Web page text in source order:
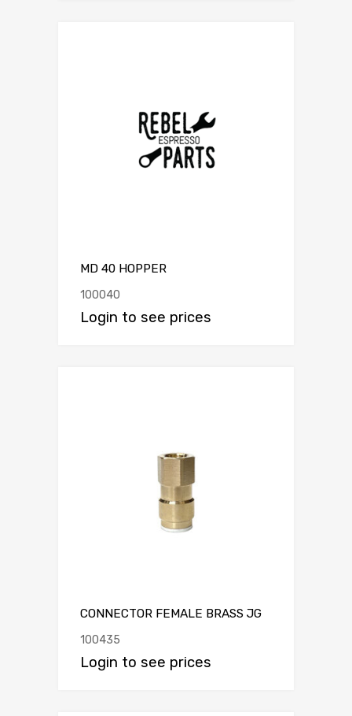
MD 40 HOPPER
100040
Login to see prices
CONNECTOR FEMALE BRASS JG
100435
Login to see prices